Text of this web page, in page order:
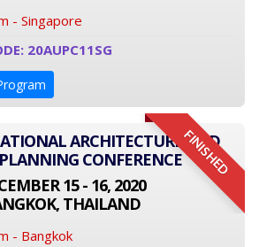
- Singapore
20AUPC11SG
FINISHED
ARCHITECTURE AND
CONFERENCE
15 - 16, 2020
THAILAND
- Bangkok